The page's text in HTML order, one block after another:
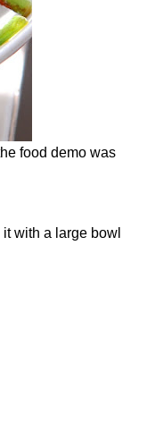
food demo was
with a large bowl